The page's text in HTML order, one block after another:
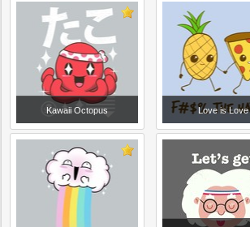
Kawaii Octopus Love is Love